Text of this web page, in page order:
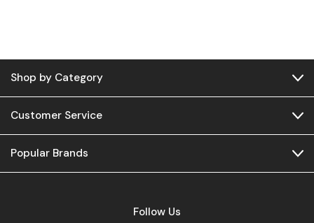
Shop by Category
Customer Service
Popular Brands
Follow Us